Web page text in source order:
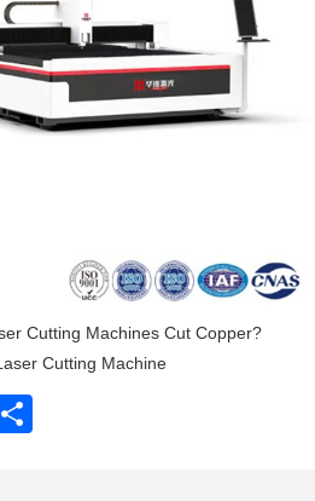
Cutting Machines Cut Copper?
Cutting Machine